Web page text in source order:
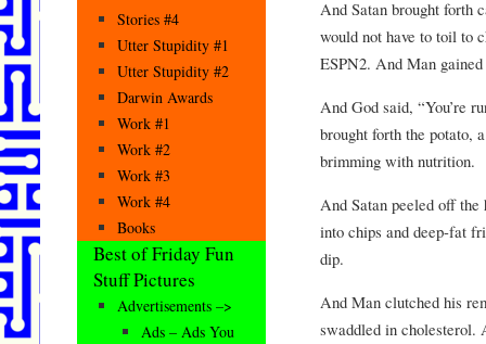
And Satan brought forth
would not have to toil to
ESPN2. And Man gained
And God said, “You’re
brought forth the potato,
brimming with nutrition.
And Satan peeled off
into chips and deep-fat
dip.
And Man clutched his
swaddled in cholesterol.
Stories #4
Utter Stupidity #1
Utter Stupidity #2
Darwin Awards
Work #1
Work #2
Work #3
Work #4
Books
Best of Friday Fun
Stuff Pictures
Advertisements –>
Ads – Ads You